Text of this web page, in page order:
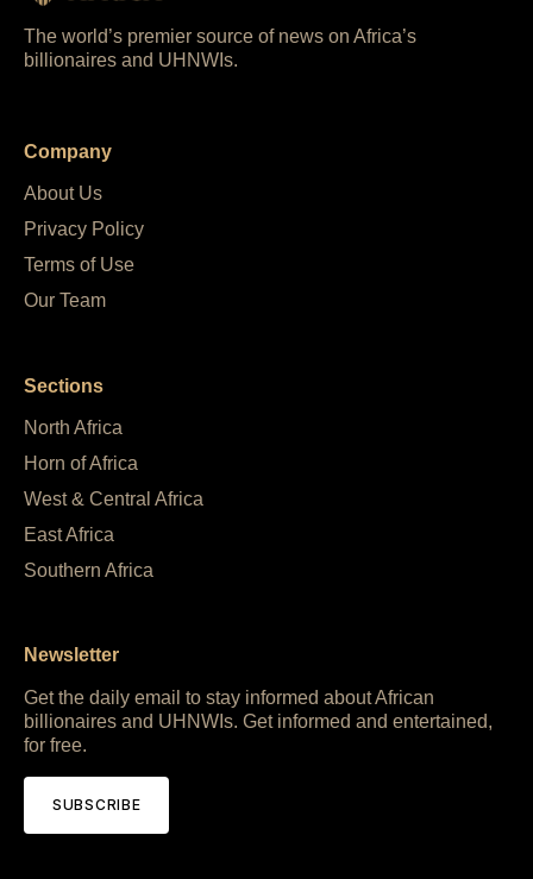
The world’s premier source of news on Africa’s
billionaires and UHNWIs.
Company
About Us
Privacy Policy
Terms of Use
Our Team
Sections
North Africa
Horn of Africa
West & Central Africa
East Africa
Southern Africa
Newsletter
Get the daily email to stay informed about African
billionaires and UHNWIs. Get informed and entertained,
for free.
SUBSCRIBE